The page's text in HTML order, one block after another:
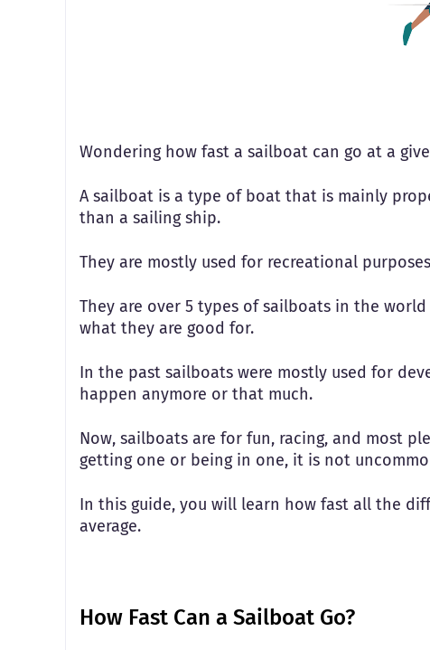
Wondering how fast a sailboat can go at a
A sailboat is a type of boat that is mainly
than a sailing ship.
They are mostly used for recreational
They are over 5 types of sailboats in the
what they are good for.
In the past sailboats were mostly used for
happen anymore or that much.
Now, sailboats are for fun, racing, and most
getting one or being in one, it is not
In this guide, you will learn how fast all the
average.
How Fast Can a Sailboat Go?